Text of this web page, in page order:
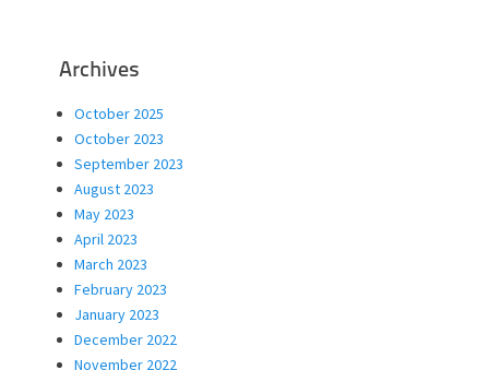
Archives
October 2025
October 2023
September 2023
August 2023
May 2023
April 2023
March 2023
February 2023
January 2023
December 2022
November 2022